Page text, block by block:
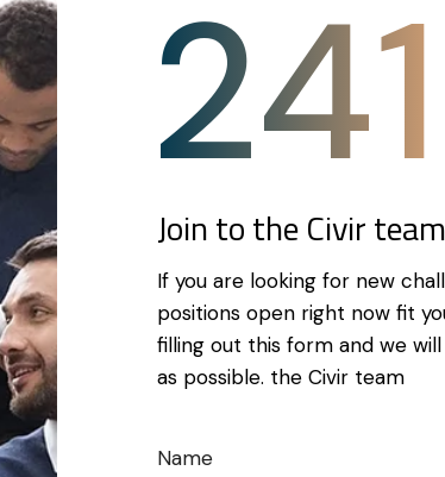
Join to the Civir team
If you are looking for new
positions open right now fit
filling out this form and we
as possible. the Civir team